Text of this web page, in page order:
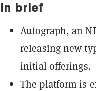
In brief
Autograph, an
releasing new
initial offerings.
The platform is